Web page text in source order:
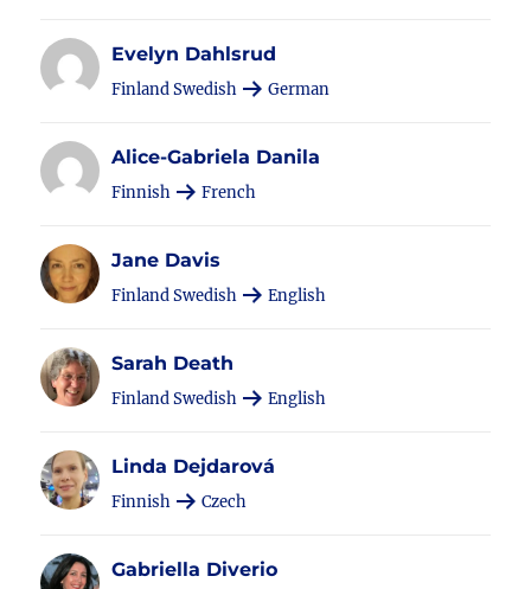
Evelyn Dahlsrud
Finland Swedish German
Alice-Gabriela Danila
Finnish French
Jane Davis
Finland Swedish English
Sarah Death
Finland Swedish English
Linda Dejdarová
Finnish Czech
Gabriella Diverio